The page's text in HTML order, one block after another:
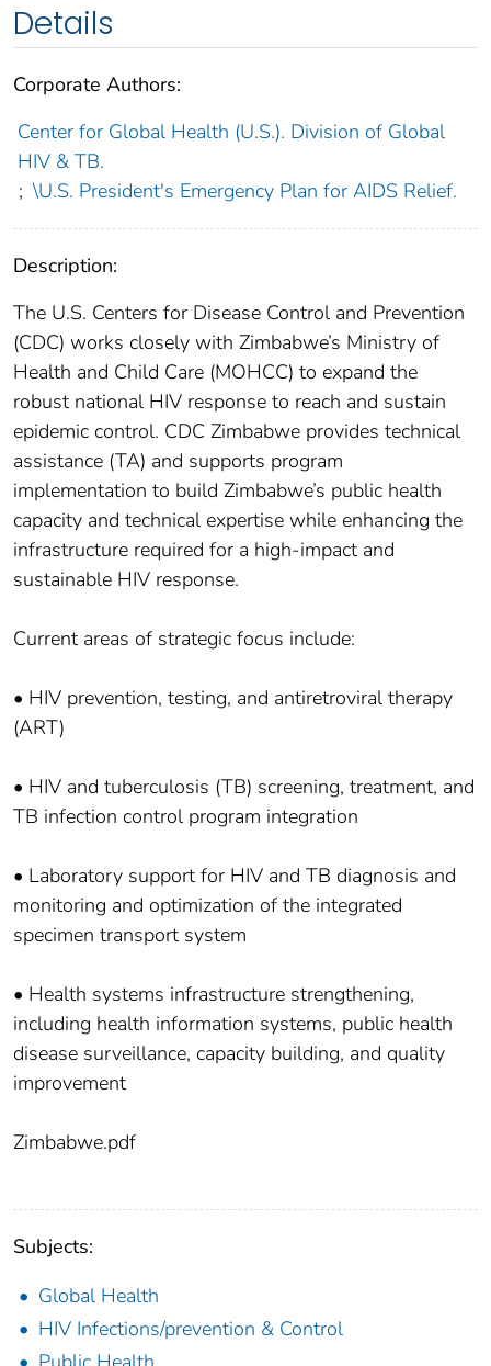
Details
Corporate Authors:
Center for Global Health (U.S.). Division of Global
HIV & TB.
; \U.S. President's Emergency Plan for AIDS Relief.
Description:
The U.S. Centers for Disease Control and Prevention
(CDC) works closely with Zimbabwe’s Ministry of
Health and Child Care (MOHCC) to expand the
robust national HIV response to reach and sustain
epidemic control. CDC Zimbabwe provides technical
assistance (TA) and supports program
implementation to build Zimbabwe’s public health
capacity and technical expertise while enhancing the
infrastructure required for a high-impact and
sustainable HIV response.
Current areas of strategic focus include:
• HIV prevention, testing, and antiretroviral therapy
(ART)
• HIV and tuberculosis (TB) screening, treatment, and
TB infection control program integration
• Laboratory support for HIV and TB diagnosis and
monitoring and optimization of the integrated
specimen transport system
• Health systems infrastructure strengthening,
including health information systems, public health
disease surveillance, capacity building, and quality
improvement
Zimbabwe.pdf
Subjects:
Global Health
HIV Infections/prevention & Control